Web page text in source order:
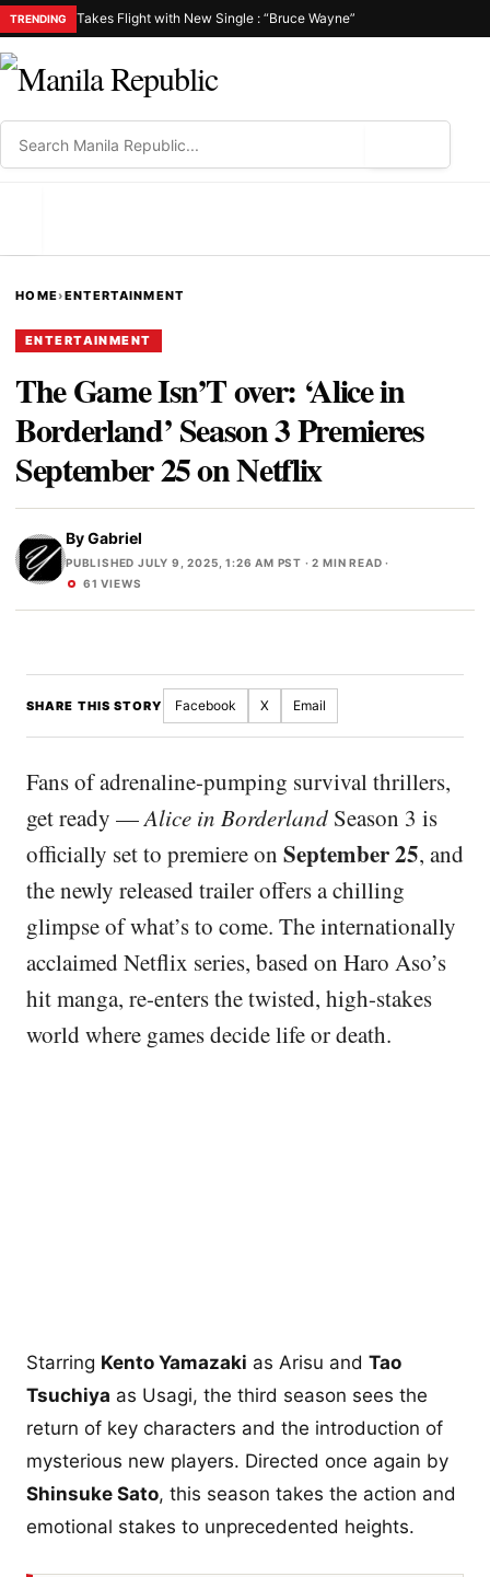
TRENDING Takes Flight with New Single : “Bruce Wayne”
HOME›ENTERTAINMENT
ENTERTAINMENT
The Game Isn’T over: ‘Alice in
Borderland’ Season 3 Premieres
September 25 on Netflix
ByGabriel
PUBLISHED JULY 9, 2025, 1:26 AM PST · 2 MIN READ ·
61 VIEWS
SHARE THIS STORY Facebook X Email
Fans of adrenaline-pumping survival thrillers,
get ready —Alice in Borderland Season 3 is
officially set to premiere on September 25, and
the newly released trailer offers a chilling
glimpse of what’s to come. The internationally
acclaimed Netflix series, based on Haro Aso’s
hit manga, re-enters the twisted, high-stakes
world where games decide life or death.
Starring Kento Yamazaki as Arisu and Tao
Tsuchiya as Usagi, the third season sees the
return of key characters and the introduction of
mysterious new players. Directed once again by
Shinsuke Sato, this season takes the action and
emotional stakes to unprecedented heights.